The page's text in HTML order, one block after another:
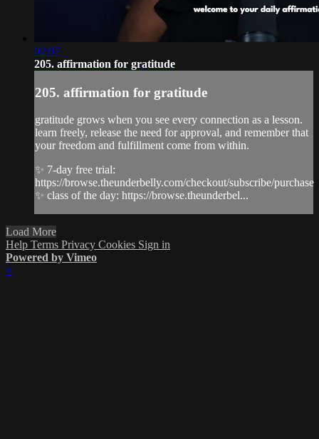
02:07
205. affirmation for gratitude
205. affirmation for gratitude
gratitude grows when you see every connection as a lesson.
learn freely, release the need for approval, and remember that
your freedom and fulfillment come from within.
✨ 7-day free trial:
https://browse.theunderbelly.com/checkout/subscribe/purchase
✨ class of the day: https://browse.theunderbel...
Load More
Help Terms Privacy Cookies Sign in
Powered by Vimeo
×